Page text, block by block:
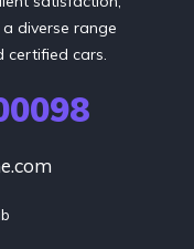
diverse range
certified cars.